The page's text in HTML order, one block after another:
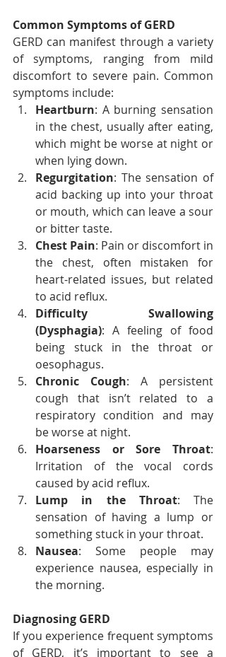
Common Symptoms of GERD
GERD can manifest through a variety
of symptoms, ranging from mild
discomfort to severe pain. Common
symptoms include:
Heartburn: A burning sensation
in the chest, usually after eating,
which might be worse at night or
when lying down.
Regurgitation: The sensation of
acid backing up into your throat
or mouth, which can leave a sour
or bitter taste.
Chest Pain: Pain or discomfort in
the chest, often mistaken for
heart-related issues, but related
to acid reflux.
Difficulty Swallowing
(Dysphagia): A feeling of food
being stuck in the throat or
oesophagus.
Chronic Cough: A persistent
cough that isn’t related to a
respiratory condition and may
be worse at night.
Hoarseness or Sore Throat:
Irritation of the vocal cords
caused by acid reflux.
Lump in the Throat: The
sensation of having a lump or
something stuck in your throat.
Nausea: Some people may
experience nausea, especially in
the morning.
Diagnosing GERD
If you experience frequent symptoms
of GERD, it’s important to see a